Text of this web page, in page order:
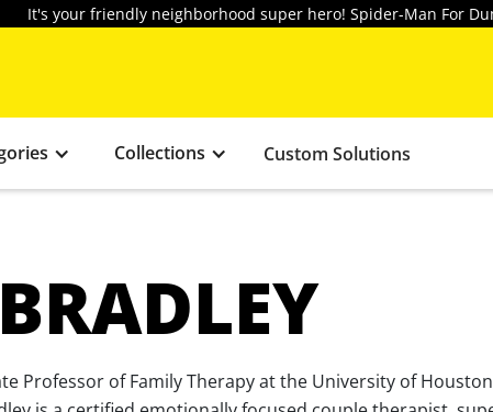
It's your friendly neighborhood super hero! Spider-Man For
Collections Custom Solutions
Professor of Family Therapy at the University of